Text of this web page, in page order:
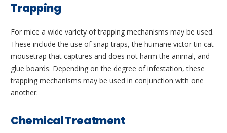
Trapping
For mice a wide variety of trapping mechanisms may be used.
These include the use of snap traps, the humane victor tin cat
mousetrap that captures and does not harm the animal, and
glue boards. Depending on the degree of infestation, these
trapping mechanisms may be used in conjunction with one
another.
Chemical Treatment